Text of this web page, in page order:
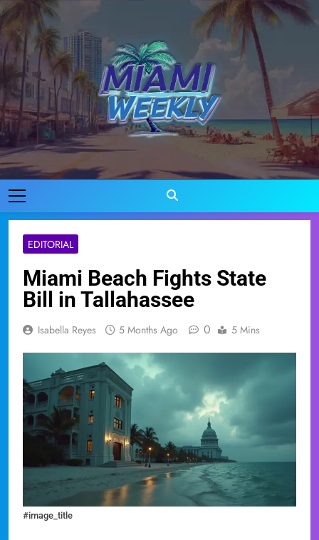
Skip
to
content
Miami Weekly
Where Miami Comes To Life
EDITORIAL
Miami Beach Fights State
Bill in Tallahassee
Isabella Reyes 5 Months Ago 0 5 Mins
#image_title